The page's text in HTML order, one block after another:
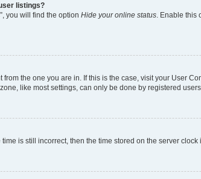
listings?
you will find the option Hide your online status . Enable
the one you are in. If this is the case, visit your User
like most settings, can only be done by registered
is still incorrect, then the time stored on the server